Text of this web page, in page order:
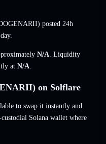
posted 24h
N/A. Liquidity
at N/A.
on Solflare
to swap it instantly and
Solana wallet where